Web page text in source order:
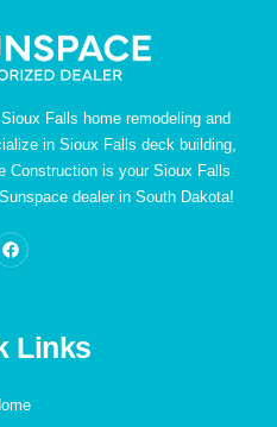
Falls home remodeling and
in Sioux Falls deck building,
Construction is your Sioux Falls
dealer in South Dakota!
Links